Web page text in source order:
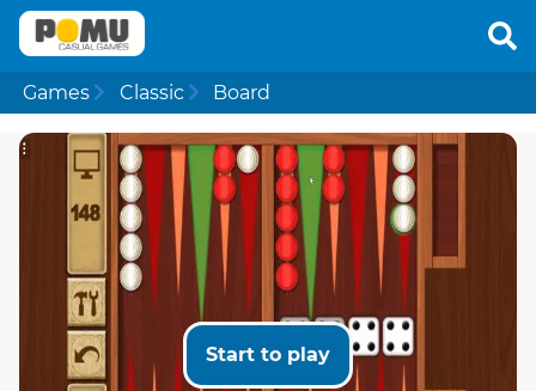
Games Classic Board
Start to play